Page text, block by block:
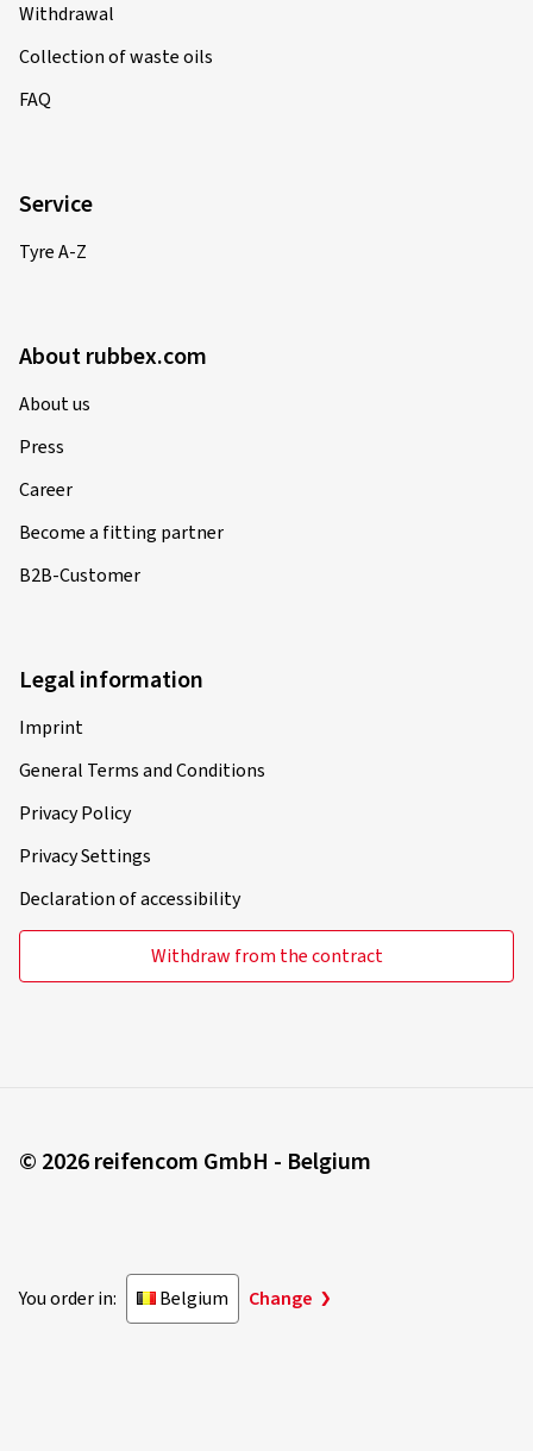
Withdrawal
Collection of waste oils
FAQ
Service
Tyre A-Z
About rubbex.com
About us
Press
Career
Become a fitting partner
B2B-Customer
Legal information
Imprint
General Terms and Conditions
Privacy Policy
Privacy Settings
Declaration of accessibility
Withdraw from the contract
© 2026 reifencom GmbH - Belgium
You order in: Belgium Change